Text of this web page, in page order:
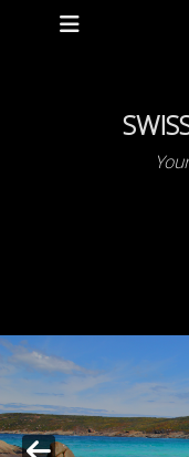
Skip
Primary Menu